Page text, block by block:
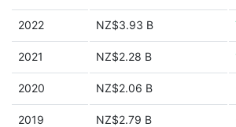
2022 NZ$3.93 B
2021 NZ$2.28 B
2020 NZ$2.06 B
2019 NZ$2.79 B